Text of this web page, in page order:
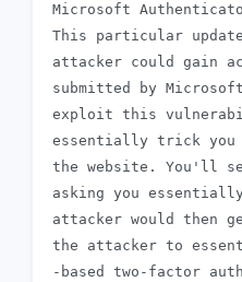
Microsoft
This particular
attacker could gain
submitted by
exploit this
essentially trick you
the website. You'll
asking you
attacker would then
the attacker to
-based two-factor